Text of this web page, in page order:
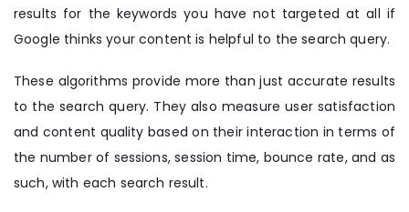
results for the keywords you have not targeted at all if
Google thinks your content is helpful to the search query.
These algorithms provide more than just accurate results
to the search query. They also measure user satisfaction
and content quality based on their interaction in terms of
the number of sessions, session time, bounce rate, and as
such, with each search result.